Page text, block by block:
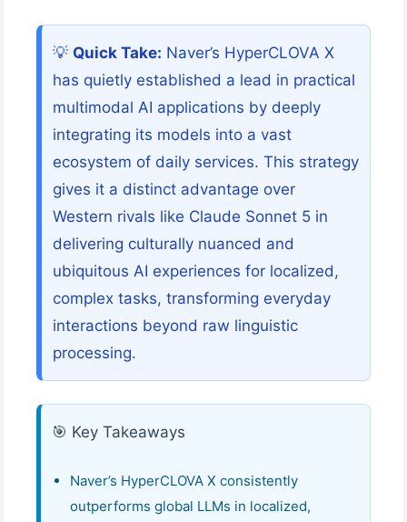
💡 Quick Take: Naver’s HyperCLOVA X
has quietly established a lead in practical
multimodal AI applications by deeply
integrating its models into a vast
ecosystem of daily services. This strategy
gives it a distinct advantage over
Western rivals like Claude Sonnet 5 in
delivering culturally nuanced and
ubiquitous AI experiences for localized,
complex tasks, transforming everyday
interactions beyond raw linguistic
processing.
🎯 Key Takeaways
Naver’s HyperCLOVA X consistently
outperforms global LLMs in localized,